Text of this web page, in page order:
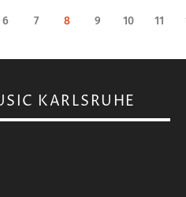
6 7 8 9 10 11
KARLSRUHE